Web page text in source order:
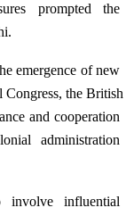
prompted the
emergence of new
the British
and cooperation
administration
influential